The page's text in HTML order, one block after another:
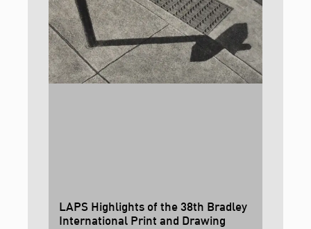
LAPS Highlights of the 38th Bradley
International Print and Drawing